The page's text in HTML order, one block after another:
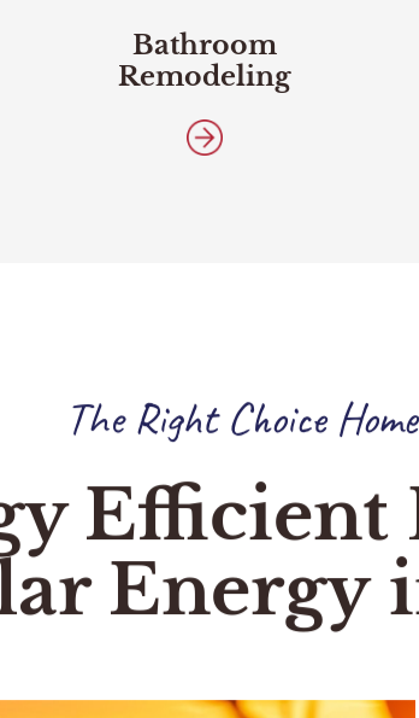
Bathroom
Remodeling
The Right Choice
Efficient
Energy